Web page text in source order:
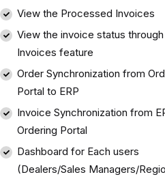
View the Processed Invoices
View the invoice status
Invoices feature
Order Synchronization from
Portal to ERP
Invoice Synchronization from
Ordering Portal
Dashboard for Each users
(Dealers/Sales Managers/